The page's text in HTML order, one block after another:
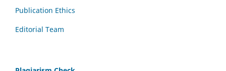
Publication Ethics
Editorial Team